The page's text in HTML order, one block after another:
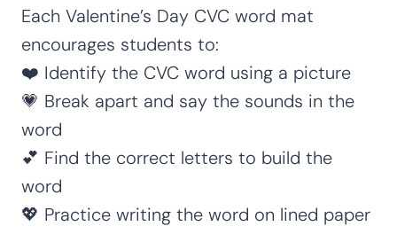
Each Valentine’s Day CVC word mat
encourages students to:
❤️ Identify the CVC word using a picture
💗 Break apart and say the sounds in the
word
💕 Find the correct letters to build the
word
💖 Practice writing the word on lined paper